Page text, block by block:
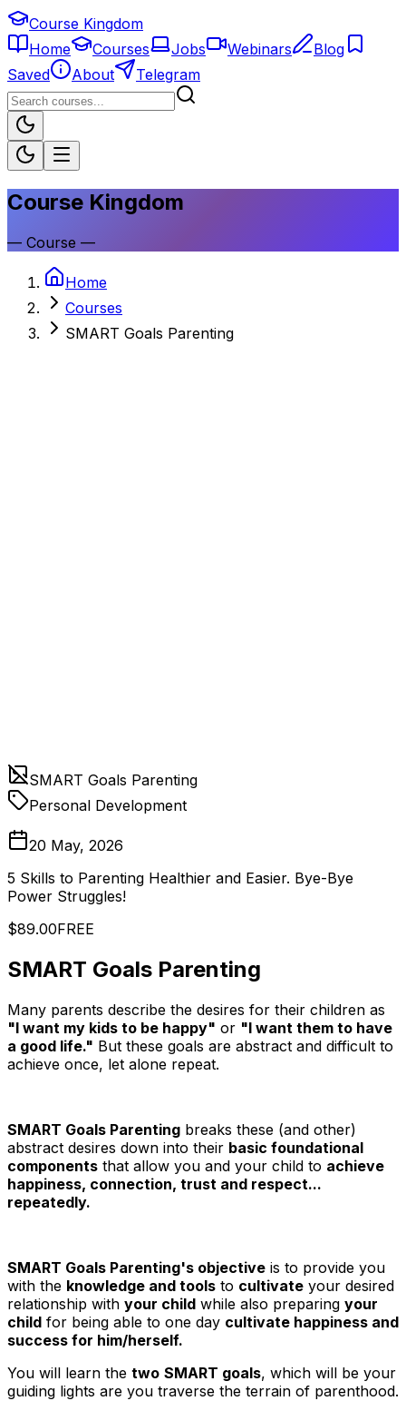
Course Kingdom
Home
Courses Jobs Webinars
Blog
Saved
About Telegram
Course Kingdom
— Course —
Home
Courses
SMART Goals Parenting
SMART Goals Parenting
Personal Development
20 May, 2026
5 Skills to Parenting Healthier and Easier. Bye-Bye
Power Struggles!
$89.00FREE
SMART Goals Parenting
Many parents describe the desires for their children as
"I want my kids to be happy" or "I want them to have
a good life." But these goals are abstract and difficult to
achieve once, let alone repeat.
SMART Goals Parenting breaks these (and other)
abstract desires down into their basic foundational
components that allow you and your child to achieve
happiness, connection, trust and respect...
repeatedly.
SMART Goals Parenting's objective is to provide you
with the knowledge and tools to cultivate your desired
relationship with your child while also preparing your
child for being able to one day cultivate happiness and
success for him/herself.
You will learn the two SMART goals, which will be your
guiding lights are you traverse the terrain of parenthood.